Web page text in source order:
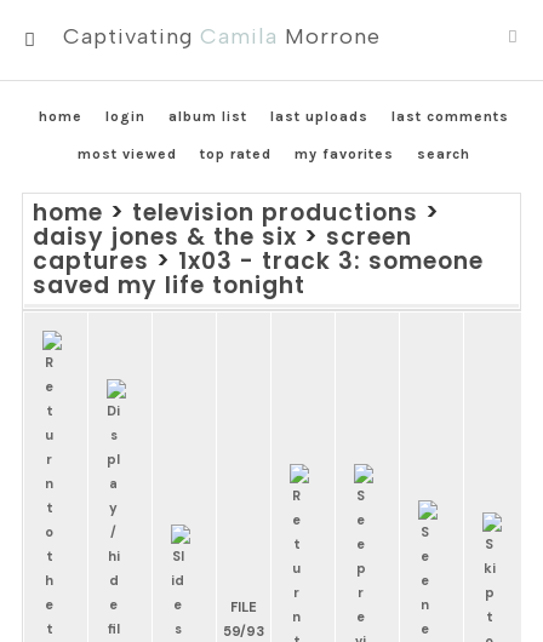
MENU
Captivating Camila Morrone
home login album list last uploads last comments
most viewed top rated my favorites search
home > television productions >
daisy jones & the six > screen
captures > 1x03 - track 3: someone
saved my life tonight
FILE
59/93